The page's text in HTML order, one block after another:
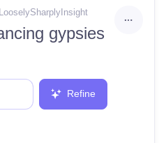
LooselySharplyInsight
gypsies
Refine